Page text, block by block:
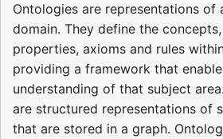
Ontologies are representations of
domain. They define the
properties, axioms and rules
providing a framework that
understanding of that subject
are structured representations of
that are stored in a graph.